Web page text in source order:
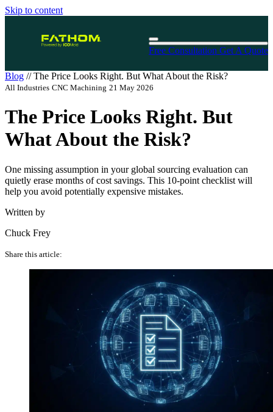
Skip to content
Free Consultation Get A Quote
Blog // The Price Looks Right. But What About the Risk?
All Industries CNC Machining 21 May 2026
The Price Looks Right. But
What About the Risk?
One missing assumption in your global sourcing evaluation can
quietly erase months of cost savings. This 10-point checklist will
help you avoid potentially expensive mistakes.
Written by
Chuck Frey
Share this article: